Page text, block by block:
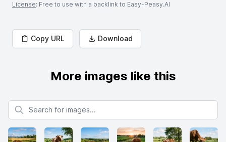
License: Free to use with a backlink to Easy-Peasy.AI
Copy URL Download
More images like this
Search for images